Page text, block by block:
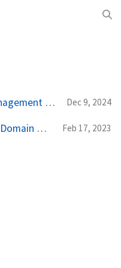
How to Resolve Identity Management for UNIX Upgrade Blocks on Windows Server Dec 9, 2024
Upgrading A Server 2012 R2 Domain Controller To Server 2019! Feb 17, 2023